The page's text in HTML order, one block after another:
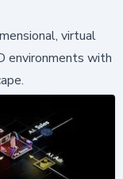
virtual
environments with